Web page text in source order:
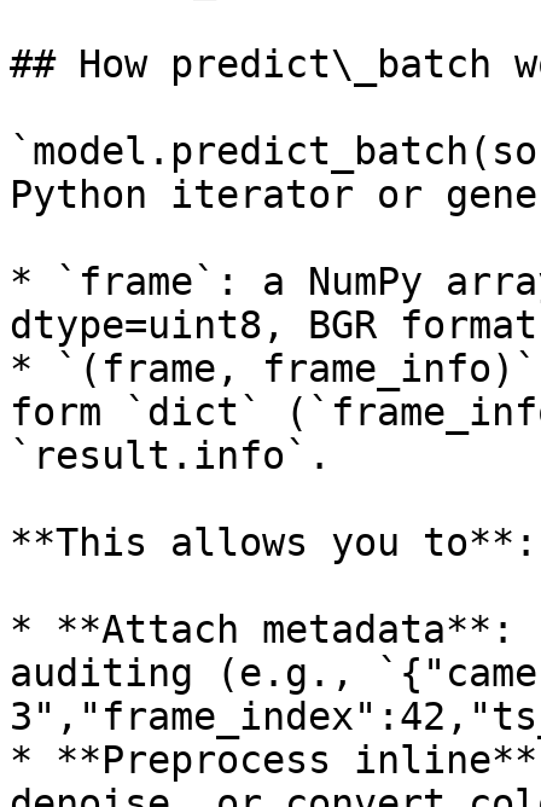
## How predict\_batch
Python iterator or
* `frame`: a NumPy
dtype=uint8, BGR
* `(frame,
form `dict`
`result.info`.
**This allows you to**:
* **Attach
auditing (e.g.,
* **Preprocess